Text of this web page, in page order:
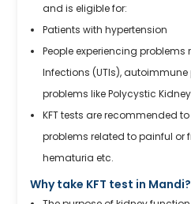
and is eligible for:
Patients with hypertension
People experiencing problems
Infections (UTIs),
problems like Polycystic
KFT tests are recommended
problems related to painful or
hematuria etc.
Why take KFT test in Mandi?